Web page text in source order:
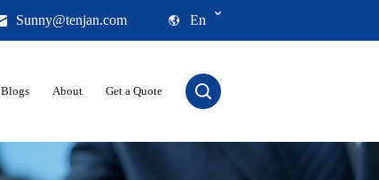
En
Sunny@tenjan.com
Blogs About Get a Quote